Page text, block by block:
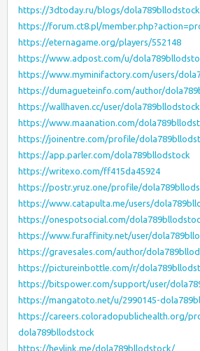
https://3dtoday.ru/blogs/dola789bllodstock
https://forum.ct8.pl/
https://eternagame.org/players/552148
https://www.adpost.com/u/
https://www.myminifactory.com/users/
https://dumagueteinfo.com/author/
https://wallhaven.cc/user/dola789bllodstock
https://www.maanation.com/
https://joinentre.com/profile/
https://app.parler.com/dola789bllodstock
https://writexo.com/ff415da45924
https://postr.yruz.one/profile/
https://www.catapulta.me/users/
https://onespotsocial.com/
https://www.furaffinity.net/user/
https://gravesales.com/author/
https://pictureinbottle.com/r/
https://bitspower.com/support/user/
https://mangatoto.net/u/2990145-
https://careers.coloradopublichealth.org/
dola789bllodstock
https://heylink.me/dola789bllodstock/